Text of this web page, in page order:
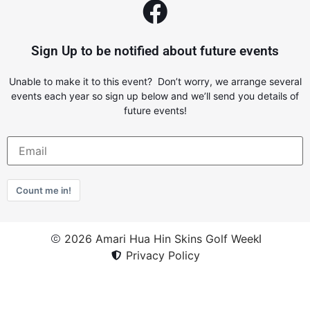
Sign Up to be notified about future events
Unable to make it to this event? Don’t worry, we arrange several
events each year so sign up below and we’ll send you details of
future events!
Count me in!
2026 Amari Hua Hin Skins Golf Week
Privacy Policy